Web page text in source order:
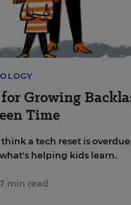
Growing
Time
a tech reset is
helping kids learn.
7 min read